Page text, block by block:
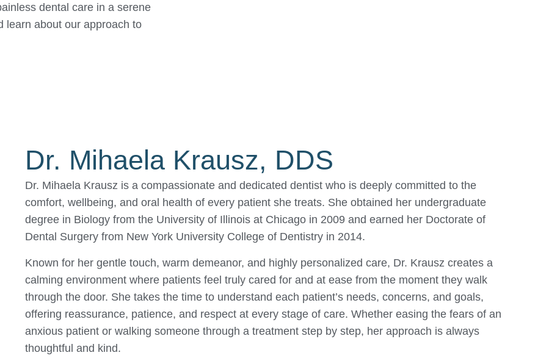
dental care in a serene
learn about our approach to
Dr. Mihaela Krausz, DDS
Dr. Mihaela Krausz is a compassionate and dedicated dentist who is deeply committed to the
comfort, wellbeing, and oral health of every patient she treats. She obtained her undergraduate
degree in Biology from the University of Illinois at Chicago in 2009 and earned her Doctorate of
Dental Surgery from New York University College of Dentistry in 2014.
Known for her gentle touch, warm demeanor, and highly personalized care, Dr. Krausz creates a
calming environment where patients feel truly cared for and at ease from the moment they walk
through the door. She takes the time to understand each patient’s needs, concerns, and goals,
offering reassurance, patience, and respect at every stage of care. Whether easing the fears of an
anxious patient or walking someone through a treatment step by step, her approach is always
thoughtful and kind.